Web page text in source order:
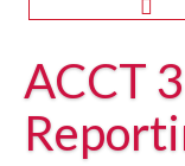
ACCT